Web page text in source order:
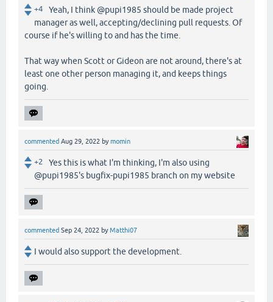
+4
Yeah, I think @pupi1985 should be made project
manager as well, accepting/declining pull requests. Of
course if he's willing to and has the time.
That way when Scott or Gideon are not around, there's at
least one other person managing it, and keeps things
going.
commented Aug 29, 2022 bymomin
+2
Yes this is what I'm thinking, I'm also using
@pupi1985's bugfix-pupi1985 branch on my website
commented Sep 24, 2022 byMatthi07
I would also support the development.